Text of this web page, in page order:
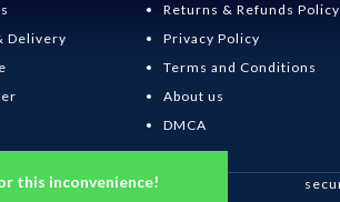
this inconvenience!
Delivery
Returns & Refunds Policy
Privacy Policy
Terms and Conditions
About us
DMCA